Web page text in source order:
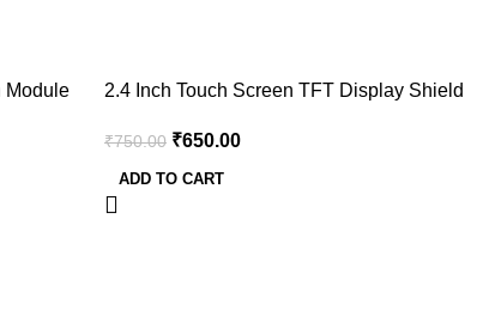
Module
2.4 Inch Touch Screen TFT Display Shield
₹750.00 ₹650.00
ADD TO CART